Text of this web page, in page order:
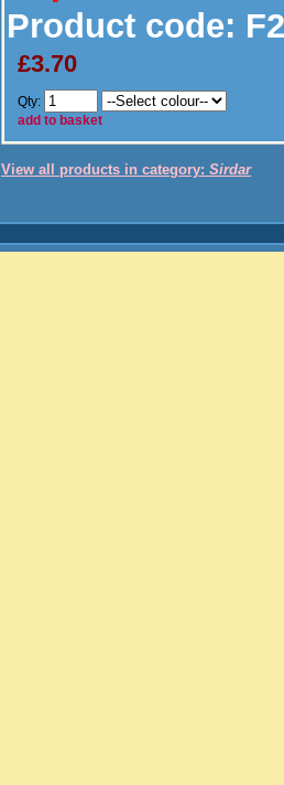
Product code:
£3.70
Qty:
add to basket
View all products in category: Sirdar